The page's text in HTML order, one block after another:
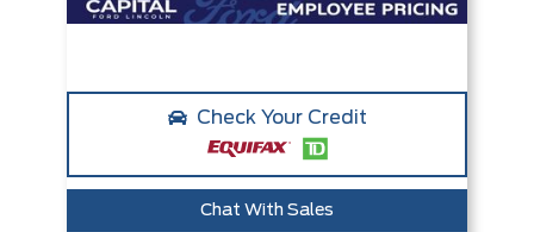
Check Your Credit
Chat With Sales